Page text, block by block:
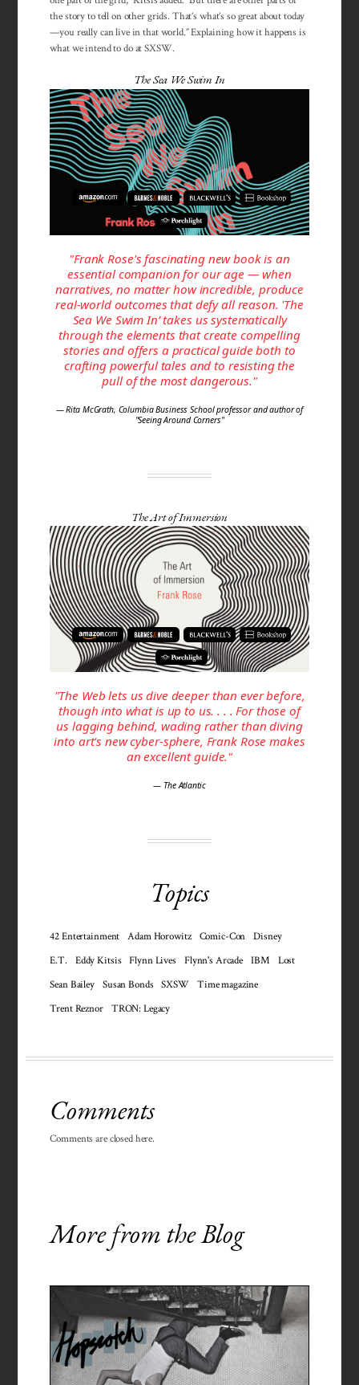
the story to tell on other grids. That’s what’s so great about today
—you really can live in that world.” Explaining how it happens is
what we intend to do at SXSW.
The Sea We Swim In
"Frank Rose's fascinating new book is an
essential companion for our age — when
narratives, no matter how incredible, produce
real-world outcomes that defy all reason. 'The
Sea We Swim In’ takes us systematically
through the elements that create compelling
stories and offers a practical guide both to
crafting powerful tales and to resisting the
pull of the most dangerous."
— Rita McGrath, Columbia Business School professor and author of
"Seeing Around Corners"
The Art of Immersion
"The Web lets us dive deeper than ever before,
though into what is up to us. . . . For those of
us lagging behind, wading rather than diving
into art's new cyber-sphere, Frank Rose makes
an excellent guide."
— The Atlantic
Topics
42 Entertainment Adam Horowitz Comic-Con
Disney
E.T.
Eddy Kitsis Flynn Lives Flynn's Arcade IBM
Lost
Sean Bailey
Susan Bonds SXSW
Time magazine
Trent Reznor
TRON: Legacy
Comments
Comments are closed here.
More from the Blog